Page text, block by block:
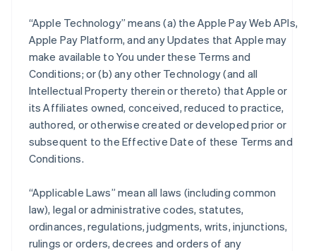
“Apple Technology” means (a) the Apple Pay Web APIs,
Apple Pay Platform, and any Updates that Apple may
make available to You under these Terms and
Conditions; or (b) any other Technology (and all
Intellectual Property therein or thereto) that Apple or
its Affiliates owned, conceived, reduced to practice,
authored, or otherwise created or developed prior or
subsequent to the Effective Date of these Terms and
Conditions.
“Applicable Laws” mean all laws (including common
law), legal or administrative codes, statutes,
ordinances, regulations, judgments, writs, injunctions,
rulings or orders, decrees and orders of any